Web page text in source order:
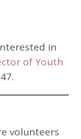
in
of Youth
volunteers